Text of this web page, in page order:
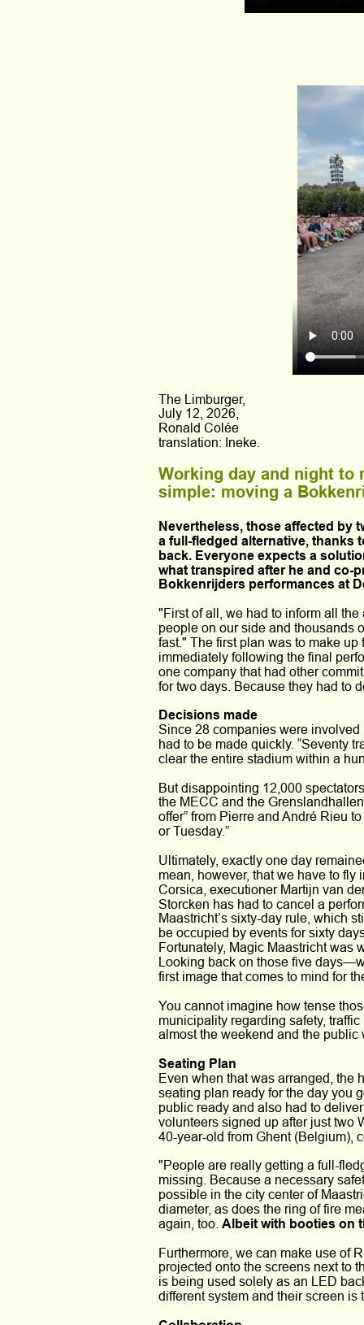
The Limburger,
July 12, 2026,
Ronald Colée
translation: Ineke.
Working day and night to
simple: moving a
Nevertheless, those affected by
a full-fledged alternative, thanks
back. Everyone expects a
what transpired after he and co-
Bokkenrijders performances at
"First of all, we had to inform all
people on our side and thousands
fast." The first plan was to make
immediately following the final
one company that had other
for two days. Because they had to
Decisions made
Since 28 companies were
had to be made quickly. “Seventy
clear the entire stadium within a
But disappointing 12,000
the MECC and the
offer” from Pierre and André Rieu
or Tuesday.”
Ultimately, exactly one day
mean, however, that we have to
Corsica, executioner Martijn van
Storcken has had to cancel a
Maastricht’s sixty-day rule, which
be occupied by events for sixty
Fortunately, Magic Maastricht was
Looking back on those five
first image that comes to mind for
You cannot imagine how tense
municipality regarding safety,
almost the weekend and the
Seating Plan
Even when that was arranged, the
seating plan ready for the day you
public ready and also had to
volunteers signed up after just two
40-year-old from Ghent (Belgium),
"People are really getting a full-
missing. Because a necessary
possible in the city center of
diameter, as does the ring of fire
again, too. Albeit with booties on
Furthermore, we can make use of
projected onto the screens next to
is being used solely as an LED
different system and their screen